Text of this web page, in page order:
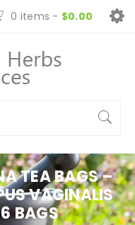
0 items - $0.00
TEA BAGS –
VAGINALIS
BAGS